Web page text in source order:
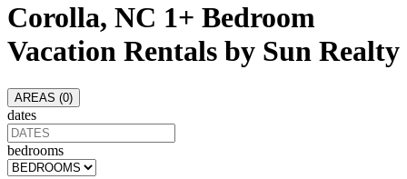
Corolla, NC 1+ Bedroom
Vacation Rentals by Sun Realty
AREAS (0)
dates
bedrooms